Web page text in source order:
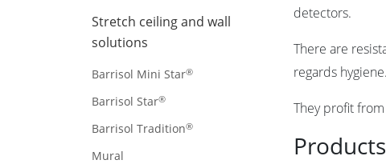
Stretch ceiling and wall
solutions
Barrisol Mini Star®
Barrisol Star®
Barrisol Tradition®
Mural
detectors.
There are
regards hygiene.
They profit
Products